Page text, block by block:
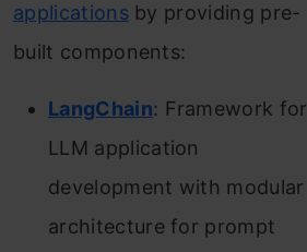
applicationsby providing pre-
built components:
LangChain: Framework for
LLM application
development with modular
architecture for prompt